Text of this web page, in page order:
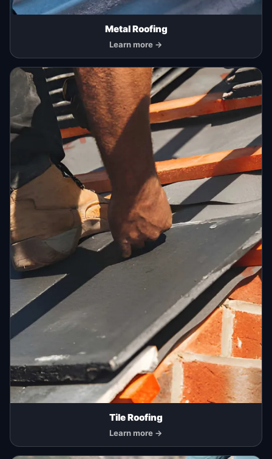
Metal Roofing
Learn more →
Tile Roofing
Learn more →